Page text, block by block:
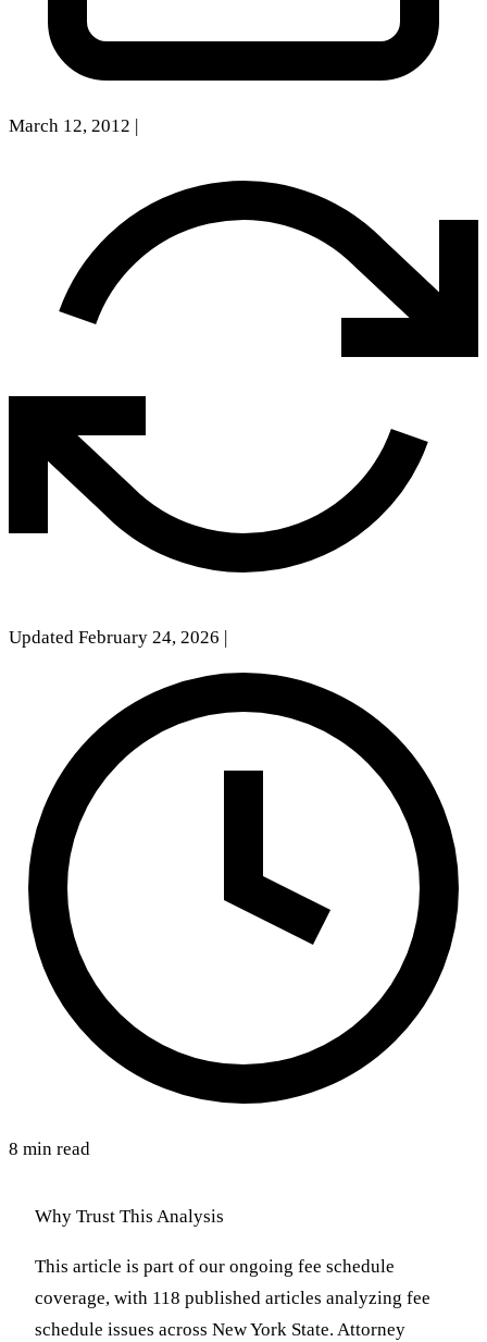
March 12, 2012
Updated February 24, 2026
8 min read
Why Trust This Analysis
This article is part of our ongoing fee schedule
coverage, with 118 published articles analyzing fee
schedule issues across New York State. Attorney